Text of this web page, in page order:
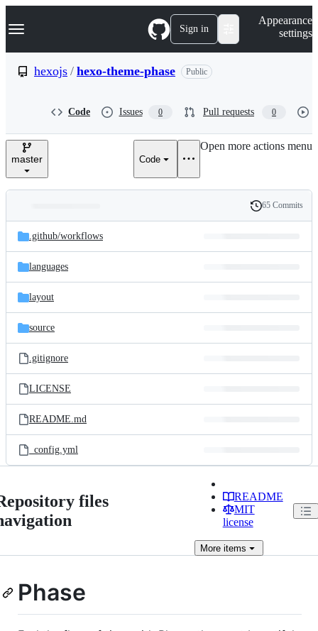
k
p
e
Navigation Menu Sign in
Appearance
settings
hexojs / hexo-theme-phase Public
Code Issues 0 Pull requests 0
master Code
Open more actions menu
and
files
Latest
commit
History
65 Commits
.github/workflows
languages
layout
source
.gitignore
LICENSE
README.md
_config.yml
files
README
MIT
license
Moreitems
Phase